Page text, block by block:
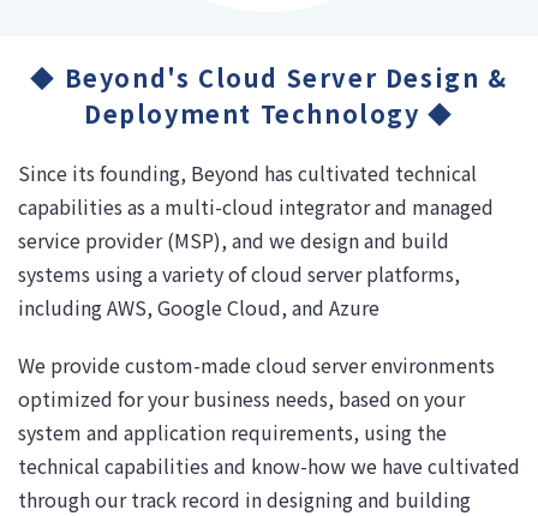
◆ Beyond's Cloud Server Design &
Deployment Technology ◆
Since its founding, Beyond has cultivated technical
capabilities as a multi-cloud integrator and managed
service provider (MSP), and we design and build
systems using a variety of cloud server platforms,
including AWS, Google Cloud, and Azure
We provide custom-made cloud server environments
optimized for your business needs, based on your
system and application requirements, using the
technical capabilities and know-how we have cultivated
through our track record in designing and building